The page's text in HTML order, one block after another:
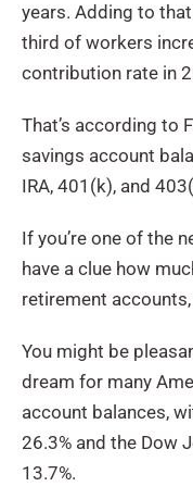
years. Adding to
third of workers
contribution rate in
That’s according to
savings account
IRA, 401(k), and
If you’re one of the
have a clue how
retirement
You might be
dream for many
account balances,
26.3% and the Dow
13.7%.